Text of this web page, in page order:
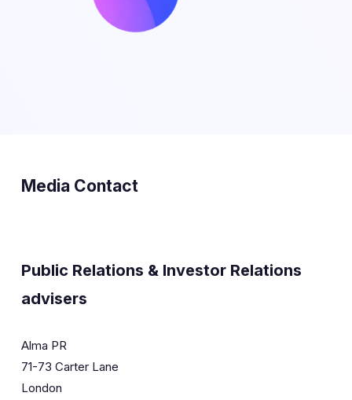
Media Contact
Public Relations & Investor Relations
advisers
Alma PR
71-73 Carter Lane
London